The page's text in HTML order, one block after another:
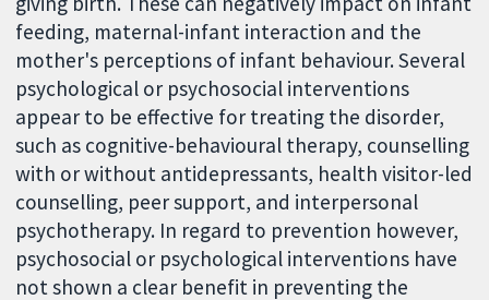
feeding, maternal-infant interaction and the
mother's perceptions of infant behaviour. Several
psychological or psychosocial interventions
appear to be effective for treating the disorder,
such as cognitive-behavioural therapy, counselling
with or without antidepressants, health visitor-led
counselling, peer support, and interpersonal
psychotherapy. In regard to prevention however,
psychosocial or psychological interventions have
not shown a clear benefit in preventing the